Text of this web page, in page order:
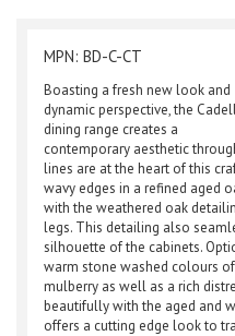
MPN: BD-C-CT
Boasting a fresh new look and
dynamic perspective, the
dining range creates a
contemporary aesthetic
lines are at the heart of this
wavy edges in a refined aged
with the weathered oak
legs. This detailing also
silhouette of the cabinets.
warm stone washed colours
mulberry as well as a rich
beautifully with the aged and
offers a cutting edge look to